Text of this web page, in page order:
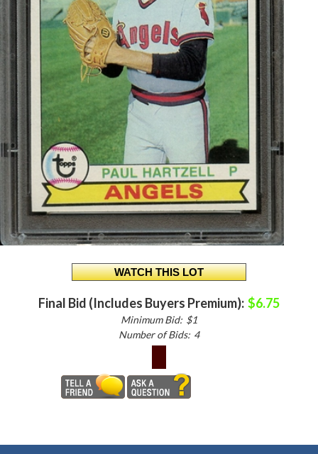
Final Bid (Includes Buyers Premium): $6.75
Minimum Bid: $1
Number of Bids: 4